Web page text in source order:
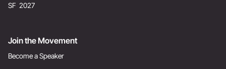
SF 2027
Join the Movement
Become a Speaker